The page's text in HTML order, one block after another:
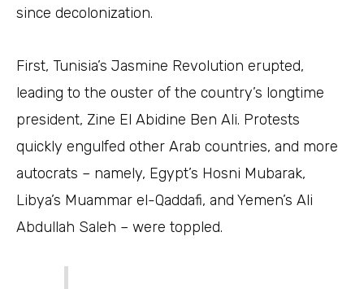
since decolonization.
First, Tunisia’s Jasmine Revolution erupted,
leading to the ouster of the country’s longtime
president, Zine El Abidine Ben Ali. Protests
quickly engulfed other Arab countries, and more
autocrats – namely, Egypt’s Hosni Mubarak,
Libya’s Muammar el-Qaddafi, and Yemen’s Ali
Abdullah Saleh – were toppled.